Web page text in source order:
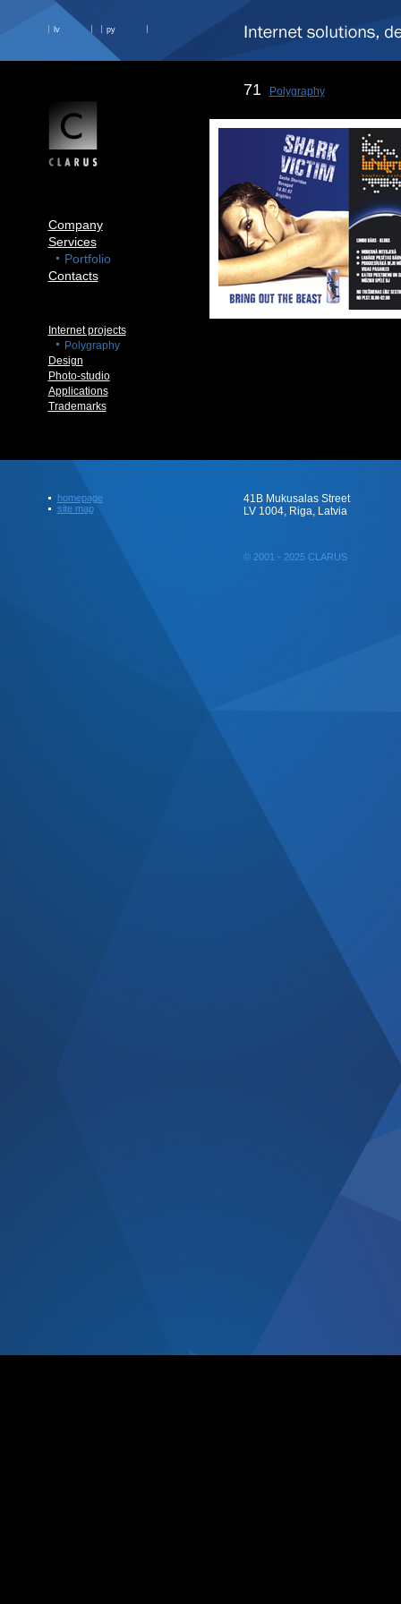
lv ру
Company
Services
Portfolio
Contacts
Internet projects
Polygraphy
Design
Photo-studio
Applications
Trademarks
71 Polygraphy
homepage
site map
41B Mukusalas Street
LV 1004, Riga, Latvia
© 2001 - 2025 CLARUS